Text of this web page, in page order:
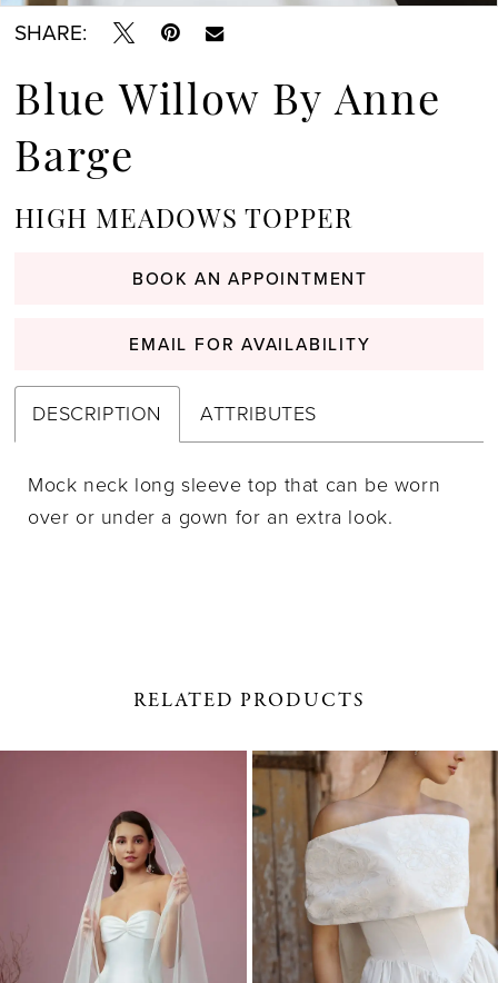
SHARE:
Blue Willow By Anne
Barge
HIGH MEADOWS TOPPER
BOOK AN APPOINTMENT
EMAIL FOR AVAILABILITY
DESCRIPTION ATTRIBUTES
Mock neck long sleeve top that can be worn
over or under a gown for an extra look.
RELATED PRODUCTS